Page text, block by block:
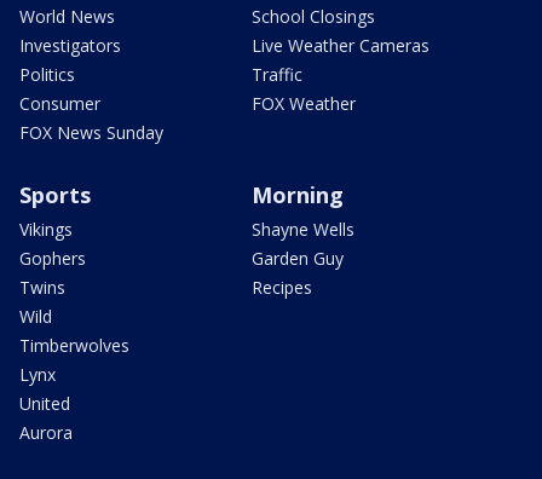
World News
Investigators
Politics
Consumer
FOX News Sunday
School Closings
Live Weather Cameras
Traffic
FOX Weather
Sports
Vikings
Gophers
Twins
Wild
Timberwolves
Lynx
United
Aurora
Morning
Shayne Wells
Garden Guy
Recipes